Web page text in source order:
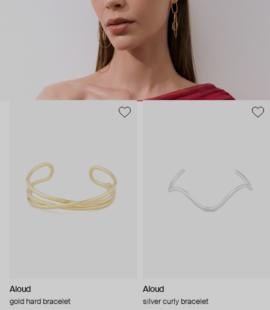
Aloud
gold hard bracelet
Aloud
silver curly bracelet